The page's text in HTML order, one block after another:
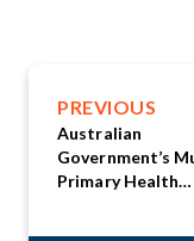
PREVIOUS
Australian
Government’s
Primary Health